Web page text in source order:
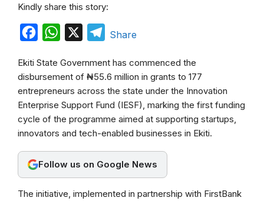
Kindly share this story:
c
b
o
o
k
W
a
s
A
p
p
T
l
g
r
a
m
Share
Ekiti State Government has commenced the
disbursement of ₦55.6 million in grants to 177
entrepreneurs across the state under the Innovation
Enterprise Support Fund (IESF), marking the first funding
cycle of the programme aimed at supporting startups,
innovators and tech-enabled businesses in Ekiti.
Follow us on Google News
The initiative, implemented in partnership with FirstBank